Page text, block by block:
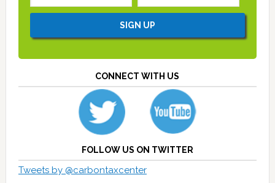
CONNECT WITH US
FOLLOW US ON TWITTER
Tweets by @carbontaxcenter